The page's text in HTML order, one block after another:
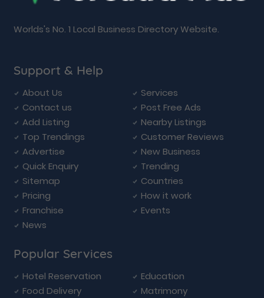
Worlds's No. 1 Local Business Directory Website.
Support & Help
About Us
Services
Contact us
Post Free Ads
Add Listing
Nearby Listings
Top Trendings
Customer Reviews
Advertise
New Business
Quick Enquiry
Trending
Sitemap
Countries
Pricing
How it work
Franchise
Events
News
Popular Services
Hotel Reservation
Education
Food Delivery
Matrimony